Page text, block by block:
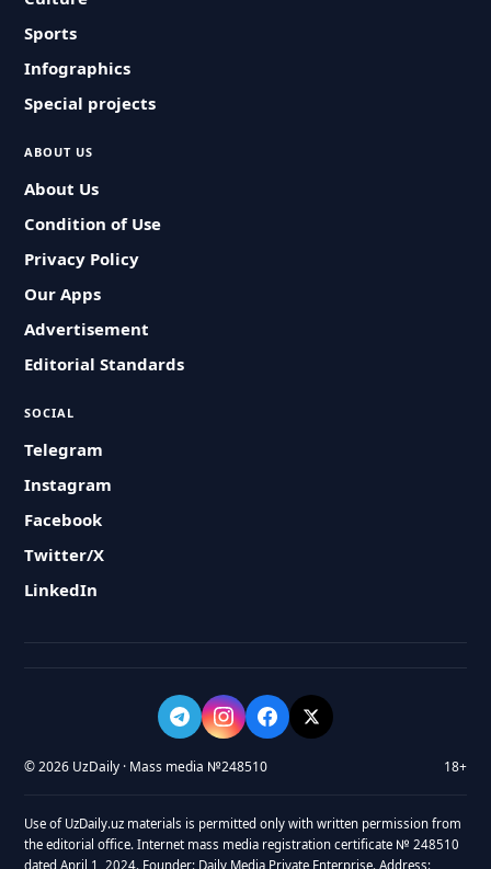
Sports
Infographics
Special projects
ABOUT US
About Us
Condition of Use
Privacy Policy
Our Apps
Advertisement
Editorial Standards
SOCIAL
Telegram
Instagram
Facebook
Twitter/X
LinkedIn
© 2026 UzDaily · Mass media №248510 18+
Use of UzDaily.uz materials is permitted only with written permission from
the editorial office. Internet mass media registration certificate № 248510
dated April 1, 2024. Founder: Daily Media Private Enterprise. Address: